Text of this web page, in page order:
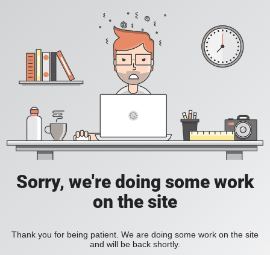
Sorry, we're doing some work
on the site
Thank you for being patient. We are doing some work on the site
and will be back shortly.